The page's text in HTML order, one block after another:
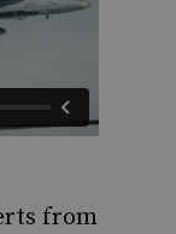
from